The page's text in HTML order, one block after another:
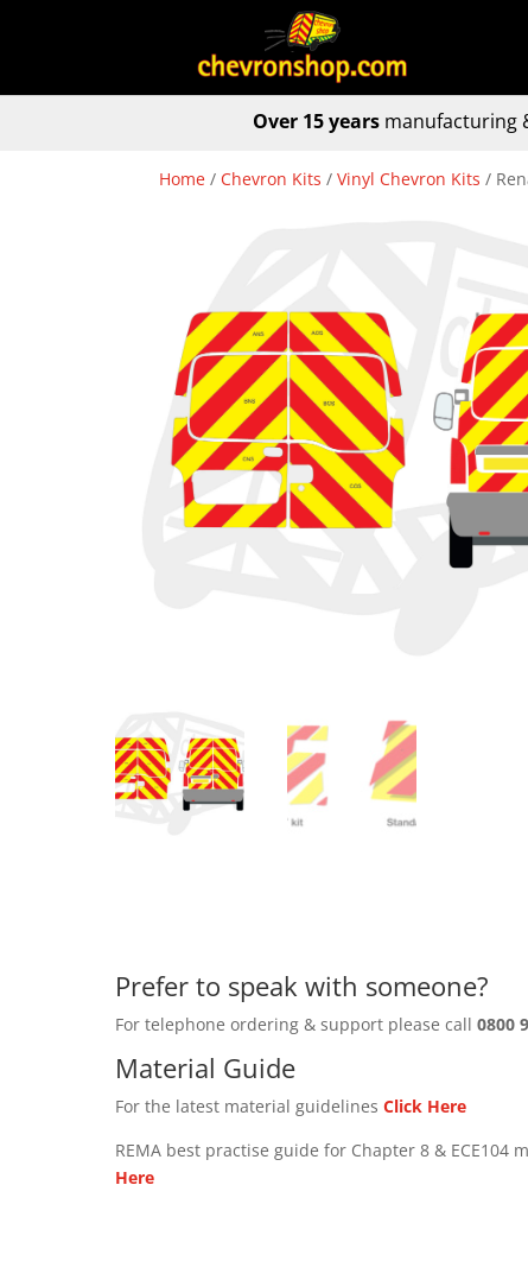
Over 15 yearsmanufacturing
Home /Chevron Kits /Vinyl Chevron Kits /
Prefer to speak with someone?
For telephone ordering & support please call 0800
Material Guide
For the latest material guidelines Click Here
REMA best practise guide for Chapter 8 & ECE104
Here